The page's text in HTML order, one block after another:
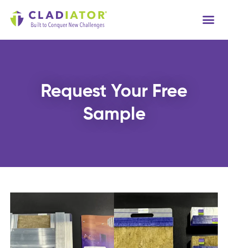
Request Your Free
Sample